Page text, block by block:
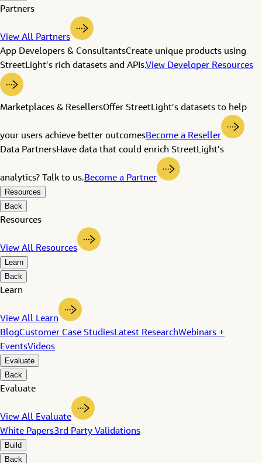
Partners
View All Partners
App Developers & ConsultantsCreate unique products using
StreetLight’s rich datasets and APIs.View Developer Resources
Marketplaces & ResellersOffer StreetLight’s datasets to help
your users achieve better outcomesBecome a Reseller
Data PartnersHave data that could enrich StreetLight’s
analytics? Talk to us.Become a Partner
Resources
Back
Resources
View All Resources
Learn
Back
Learn
View All Learn
BlogCustomer Case StudiesLatest ResearchWebinars +
EventsVideos
Evaluate
Back
Evaluate
View All Evaluate
White Papers3rd Party Validations
Build
Back